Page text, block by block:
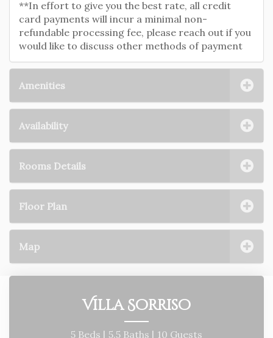
**In effort to give you the best rate, all credit
card payments will incur a minimal non-
refundable processing fee, please reach out if you
would like to discuss other methods of payment
Amenities
Availability
Rooms Details
Floor Plan
Map
Villa Sorriso
5 Beds | 5.5 Baths | 10 Guests